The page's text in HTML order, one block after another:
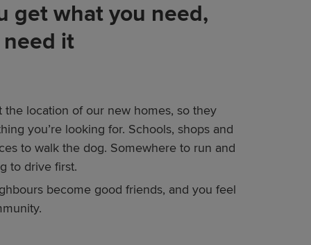
get what you need,
it
the location of our new homes, so they
you’re looking for. Schools, shops and
to walk the dog. Somewhere to run and
to drive first.
become good friends, and you feel